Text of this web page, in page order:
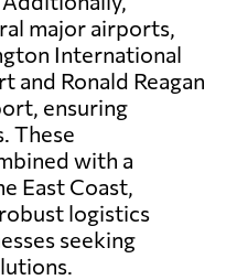
major airports,
International
Ronald Reagan
ensuring
These
with a
East Coast,
logistics
seeking